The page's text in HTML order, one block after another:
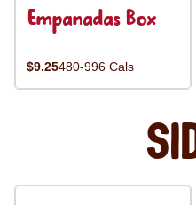
Empanadas Box
$9.25480-996 Cals